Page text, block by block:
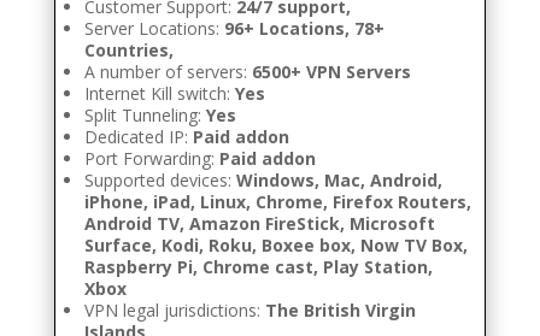
Customer Support: 24/7 support,
Server Locations: 96+ Locations, 78+
Countries,
A number of servers: 6500+ VPN Servers
Internet Kill switch: Yes
Split Tunneling: Yes
Dedicated IP: Paid addon
Port Forwarding: Paid addon
Supported devices: Windows, Mac, Android,
iPhone, iPad, Linux, Chrome, Firefox Routers,
Android TV, Amazon FireStick, Microsoft
Surface, Kodi, Roku, Boxee box, Now TV Box,
Raspberry Pi, Chrome cast, Play Station,
Xbox
VPN legal jurisdictions: The British Virgin